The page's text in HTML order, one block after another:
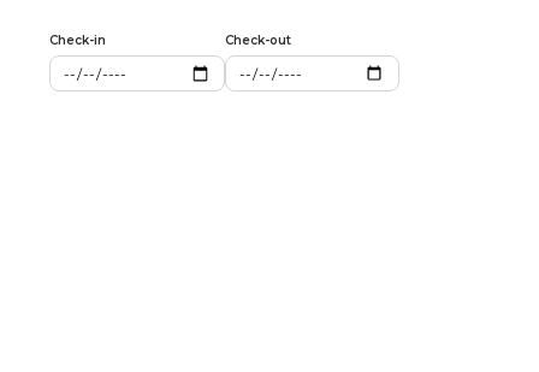
Check-in Check-out